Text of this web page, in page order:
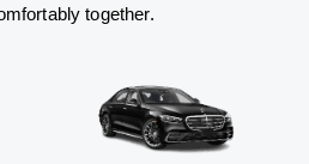
together.